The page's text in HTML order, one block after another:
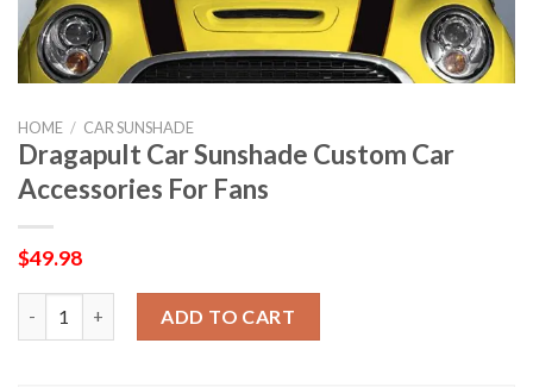
HOME / CAR SUNSHADE
Dragapult Car Sunshade Custom Car
Accessories For Fans
$49.98
ADD TO CART